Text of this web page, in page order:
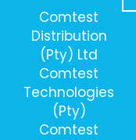
Comtest
Distribution
(Pty) Ltd
Comtest
Technologies
(Pty)
Comtest